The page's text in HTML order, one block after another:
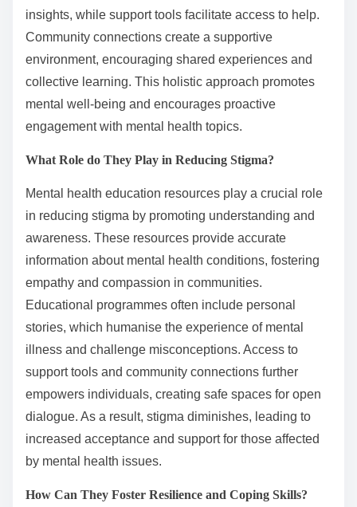
insights, while support tools facilitate access to help.
Community connections create a supportive
environment, encouraging shared experiences and
collective learning. This holistic approach promotes
mental well-being and encourages proactive
engagement with mental health topics.
What Role do They Play in Reducing Stigma?
Mental health education resources play a crucial role
in reducing stigma by promoting understanding and
awareness. These resources provide accurate
information about mental health conditions, fostering
empathy and compassion in communities.
Educational programmes often include personal
stories, which humanise the experience of mental
illness and challenge misconceptions. Access to
support tools and community connections further
empowers individuals, creating safe spaces for open
dialogue. As a result, stigma diminishes, leading to
increased acceptance and support for those affected
by mental health issues.
How Can They Foster Resilience and Coping Skills?